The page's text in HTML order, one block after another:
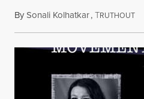
BySonali Kolhatkar,TRUTHOUT